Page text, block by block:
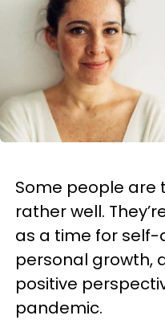
Some people are
rather well.
as a time for self-
personal growth,
positive
pandemic.